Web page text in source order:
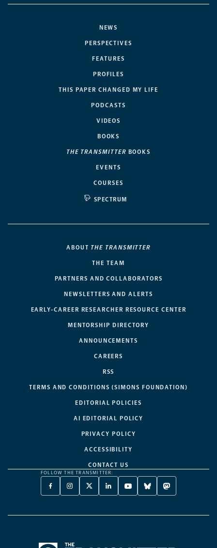
NEWS
PERSPECTIVES
FEATURES
PROFILES
THIS PAPER CHANGED MY LIFE
PODCASTS
VIDEOS
BOOKS
THE TRANSMITTER BOOKS
EVENTS
COURSES
SPECTRUM
ABOUT THE TRANSMITTER
THE TEAM
PARTNERS AND COLLABORATORS
NEWSLETTERS AND ALERTS
EARLY-CAREER RESEARCHER RESOURCE CENTER
MENTORSHIP DIRECTORY
ANNOUNCEMENTS
CAREERS
RSS
TERMS AND CONDITIONS (SIMONS FOUNDATION)
EDITORIAL POLICIES
AI EDITORIAL POLICY
PRIVACY POLICY
ACCESSIBILITY
CONTACT US
FOLLOW THE TRANSMITTER:
FACEBOOK
-
NEW
INSTAGRAM
-
NEW
X
TWITTER
A
LINKEDIN
-
NEW
YOUTUBE
-
NEW
BLUESKY
-
NEW
MASTODON
-
NEW